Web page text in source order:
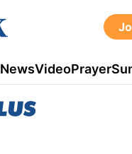
NewsVideoPrayer